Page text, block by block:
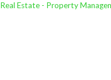
Real Estate - Property